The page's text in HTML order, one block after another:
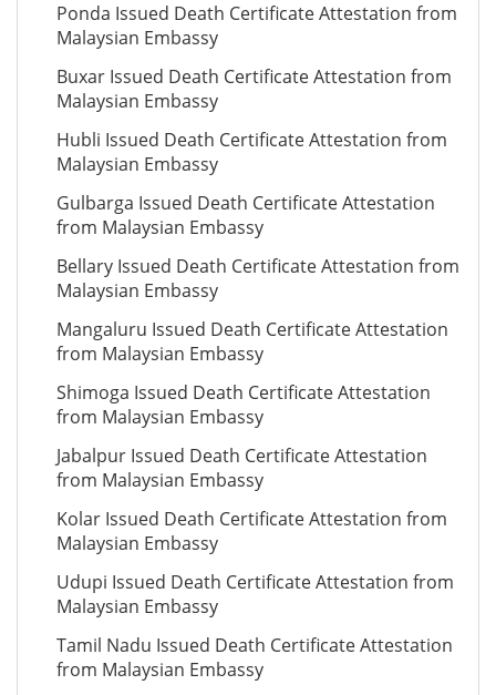
Ponda Issued Death Certificate Attestation from
Malaysian Embassy
Buxar Issued Death Certificate Attestation from
Malaysian Embassy
Hubli Issued Death Certificate Attestation from
Malaysian Embassy
Gulbarga Issued Death Certificate Attestation
from Malaysian Embassy
Bellary Issued Death Certificate Attestation from
Malaysian Embassy
Mangaluru Issued Death Certificate Attestation
from Malaysian Embassy
Shimoga Issued Death Certificate Attestation
from Malaysian Embassy
Jabalpur Issued Death Certificate Attestation
from Malaysian Embassy
Kolar Issued Death Certificate Attestation from
Malaysian Embassy
Udupi Issued Death Certificate Attestation from
Malaysian Embassy
Tamil Nadu Issued Death Certificate Attestation
from Malaysian Embassy